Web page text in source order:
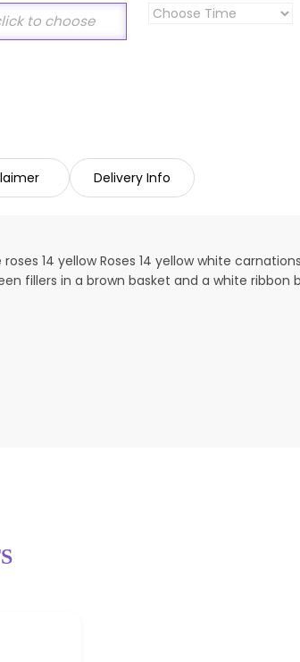
Delivery Info
14 yellow Roses 14 yellow white
fillers in a brown basket and a white ribbon